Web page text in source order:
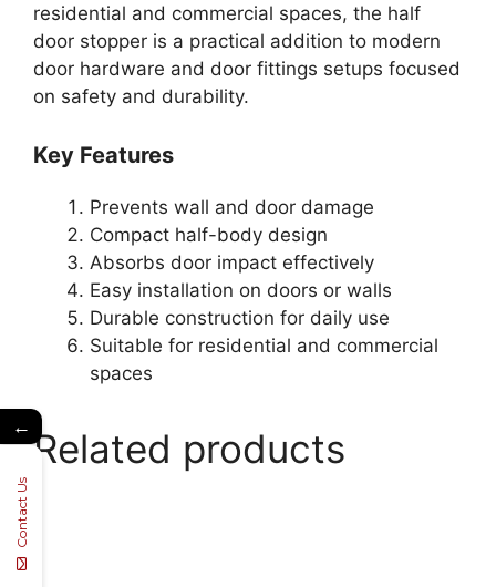
residential and commercial spaces, the half
door stopper is a practical addition to modern
door hardware and door fittings setups focused
on safety and durability.
Key Features
Prevents wall and door damage
Compact half-body design
Absorbs door impact effectively
Easy installation on doors or walls
Durable construction for daily use
Suitable for residential and commercial
spaces
Related products
←
Contact Us